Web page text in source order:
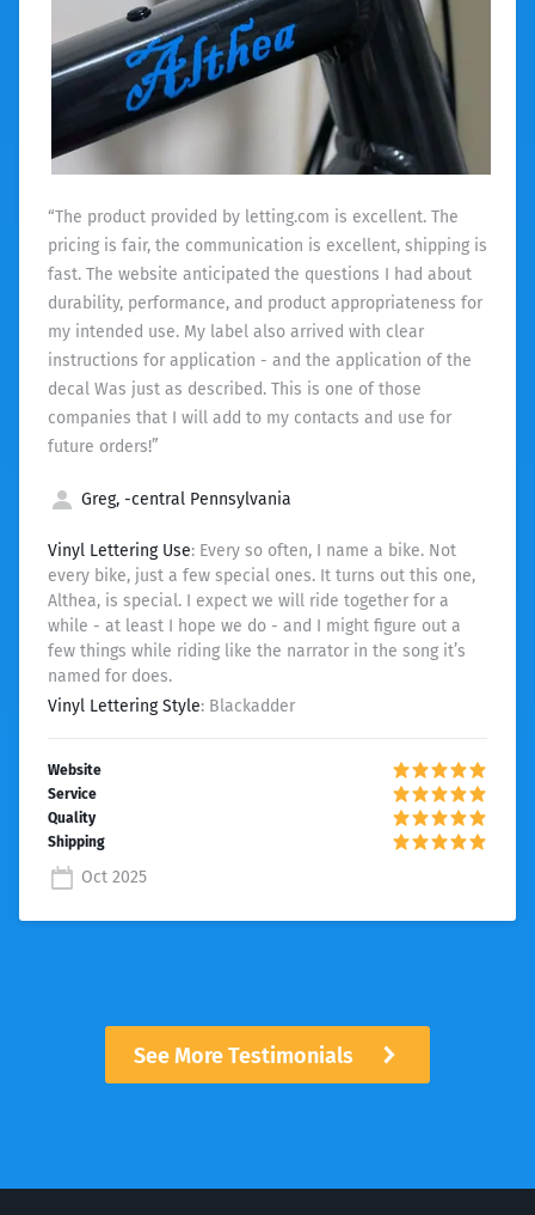
“The product provided by letting.com is excellent. The
pricing is fair, the communication is excellent, shipping is
fast. The website anticipated the questions I had about
durability, performance, and product appropriateness for
my intended use. My label also arrived with clear
instructions for application - and the application of the
decal Was just as described. This is one of those
companies that I will add to my contacts and use for
future orders!”
Greg, -central Pennsylvania
Vinyl Lettering Use: Every so often, I name a bike. Not
every bike, just a few special ones. It turns out this one,
Althea, is special. I expect we will ride together for a
while - at least I hope we do - and I might figure out a
few things while riding like the narrator in the song it’s
named for does.
Vinyl Lettering Style: Blackadder
Oct 2025
See More Testimonials